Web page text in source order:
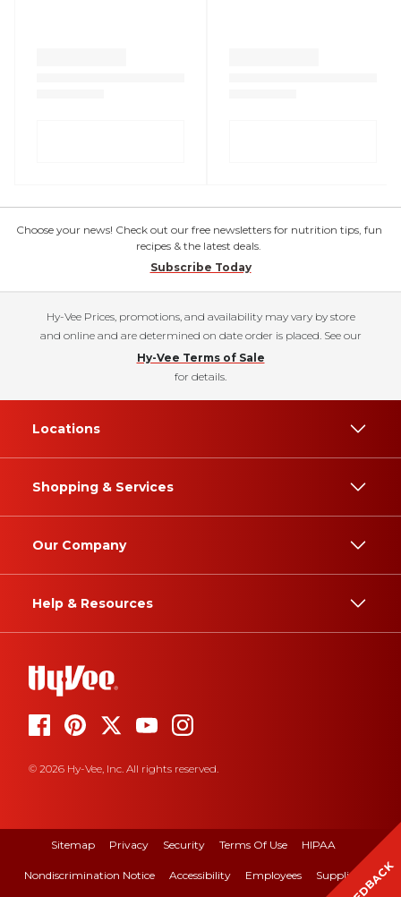
Choose your news! Check out our free newsletters for nutrition tips, fun
recipes & the latest deals.
Subscribe Today
Hy-Vee Prices, promotions, and availability may vary by store
and online and are determined on date order is placed. See our
Hy-Vee Terms of Sale
for details.
Locations
Shopping & Services
Our Company
Help & Resources
© 2026 Hy-Vee, Inc. All rights reserved.
Sitemap Privacy Security Terms Of Use HIPAA
Nondiscrimination Notice Accessibility Employees Suppliers